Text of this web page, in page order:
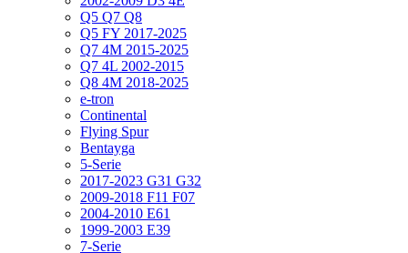
Q5 Q7 Q8
Q5 FY 2017-2025
Q7 4M 2015-2025
Q7 4L 2002-2015
Q8 4M 2018-2025
e-tron
Continental
Flying Spur
Bentayga
5-Serie
2017-2023 G31 G32
2009-2018 F11 F07
2004-2010 E61
1999-2003 E39
7-Serie